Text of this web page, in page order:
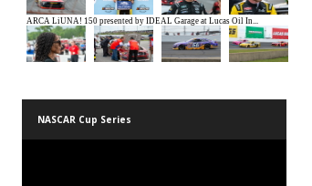
NASCAR Cup Series